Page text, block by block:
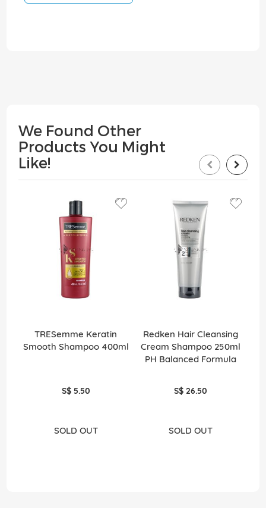
We Found Other
Products You Might
Like!
TRESemme Keratin
Smooth Shampoo 400ml
S$ 5.50
SOLD OUT
Redken Hair Cleansing
Cream Shampoo 250ml
PH Balanced Formula
S$ 26.50
SOLD OUT